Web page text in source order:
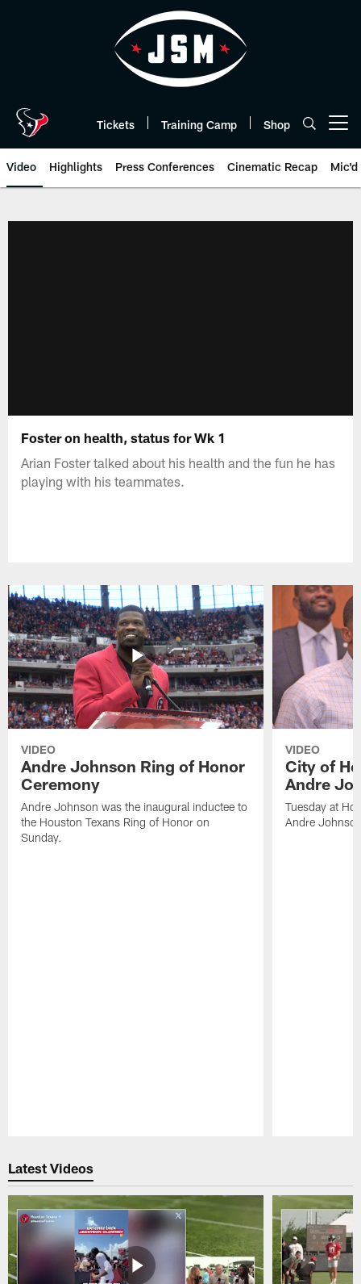
Tickets Training Camp Shop
Video Highlights Press Conferences Cinematic Recap Mic'd
Foster on health, status for Wk 1
Arian Foster talked about his health and the fun he has
playing with his teammates.
VIDEO
Andre Johnson Ring of Honor
Ceremony
Andre Johnson was the inaugural inductee to
the Houston Texans Ring of Honor on
Sunday.
VIDEO
City of
Andre
Tuesday at
Andre
Latest Videos